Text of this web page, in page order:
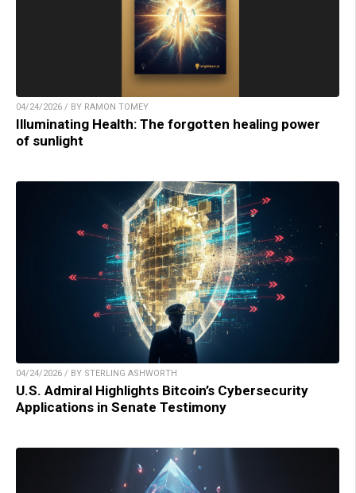
04/24/2026 / BY RAMON TOMEY
Illuminating Health: The forgotten healing power
of sunlight
04/24/2026 / BY STERLING ASHWORTH
U.S. Admiral Highlights Bitcoin’s Cybersecurity
Applications in Senate Testimony